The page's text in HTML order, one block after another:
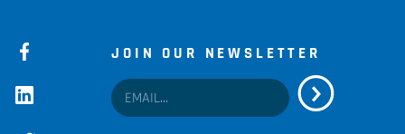
JOIN OUR NEWSLETTER